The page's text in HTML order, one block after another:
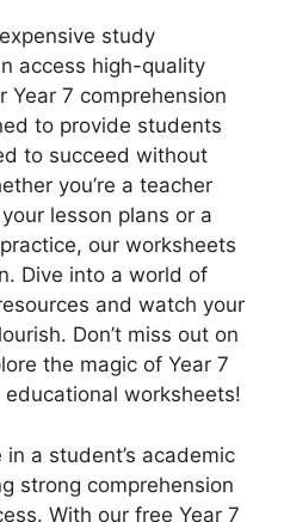
study
access high-quality
Year 7 comprehension
to provide students
to succeed without
you’re a teacher
lesson plans or a
our worksheets
Dive into a world of
and watch your
Don’t miss out on
the magic of Year 7
worksheets!
a student’s academic
strong comprehension
With our free Year 7